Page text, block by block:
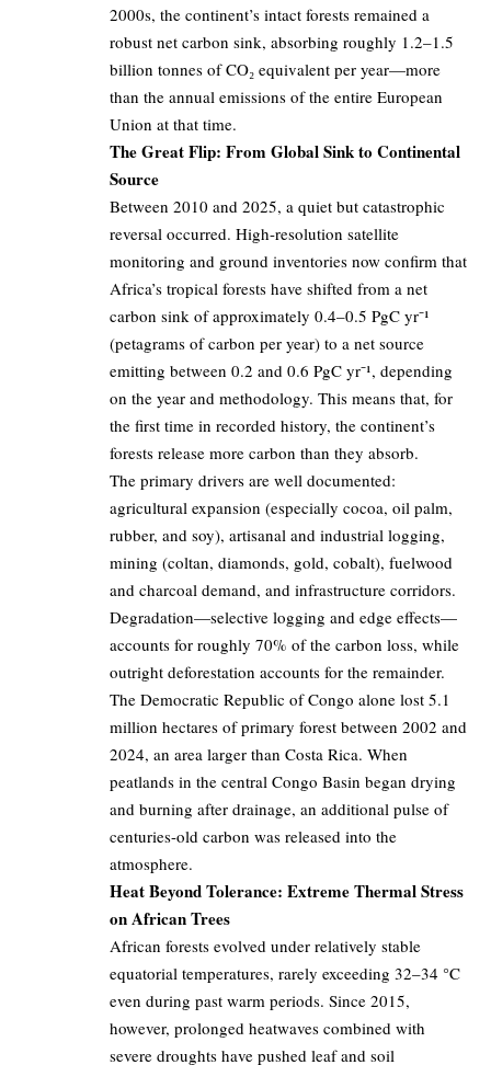
2000s, the continent’s intact forests remained a
robust net carbon sink, absorbing roughly 1.2–1.5
billion tonnes of CO₂ equivalent per year—more
than the annual emissions of the entire European
Union at that time.
The Great Flip: From Global Sink to Continental
Source
Between 2010 and 2025, a quiet but catastrophic
reversal occurred. High-resolution satellite
monitoring and ground inventories now confirm that
Africa’s tropical forests have shifted from a net
carbon sink of approximately 0.4–0.5 PgC yr⁻¹
(petagrams of carbon per year) to a net source
emitting between 0.2 and 0.6 PgC yr⁻¹, depending
on the year and methodology. This means that, for
the first time in recorded history, the continent’s
forests release more carbon than they absorb.
The primary drivers are well documented:
agricultural expansion (especially cocoa, oil palm,
rubber, and soy), artisanal and industrial logging,
mining (coltan, diamonds, gold, cobalt), fuelwood
and charcoal demand, and infrastructure corridors.
Degradation—selective logging and edge effects—
accounts for roughly 70% of the carbon loss, while
outright deforestation accounts for the remainder.
The Democratic Republic of Congo alone lost 5.1
million hectares of primary forest between 2002 and
2024, an area larger than Costa Rica. When
peatlands in the central Congo Basin began drying
and burning after drainage, an additional pulse of
centuries-old carbon was released into the
atmosphere.
Heat Beyond Tolerance: Extreme Thermal Stress
on African Trees
African forests evolved under relatively stable
equatorial temperatures, rarely exceeding 32–34 °C
even during past warm periods. Since 2015,
however, prolonged heatwaves combined with
severe droughts have pushed leaf and soil